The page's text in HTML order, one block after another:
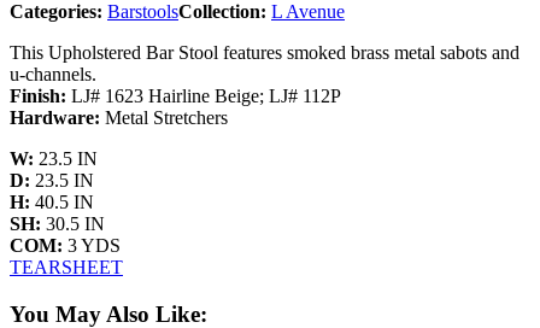
Categories: BarstoolsCollection: L Avenue
This Upholstered Bar Stool features smoked brass metal sabots and
u-channels.
Finish: LJ# 1623 Hairline Beige; LJ# 112P
Hardware: Metal Stretchers
W: 23.5 IN
D: 23.5 IN
H: 40.5 IN
SH: 30.5 IN
COM: 3 YDS
TEARSHEET
You May Also Like: